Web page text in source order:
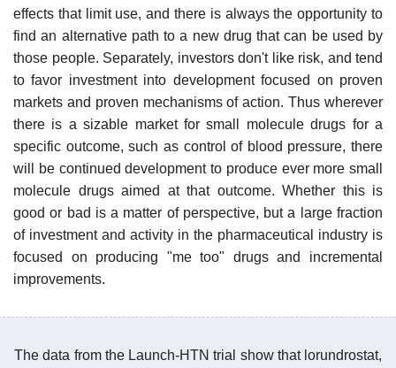
effects that limit use, and there is always the opportunity to
find an alternative path to a new drug that can be used by
those people. Separately, investors don't like risk, and tend
to favor investment into development focused on proven
markets and proven mechanisms of action. Thus wherever
there is a sizable market for small molecule drugs for a
specific outcome, such as control of blood pressure, there
will be continued development to produce ever more small
molecule drugs aimed at that outcome. Whether this is
good or bad is a matter of perspective, but a large fraction
of investment and activity in the pharmaceutical industry is
focused on producing "me too" drugs and incremental
improvements.
The data from the Launch-HTN trial show that lorundrostat,